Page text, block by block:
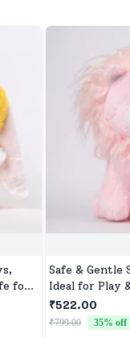
for
Safe &
Ideal for Play
₹522.00
₹799.00 35% off